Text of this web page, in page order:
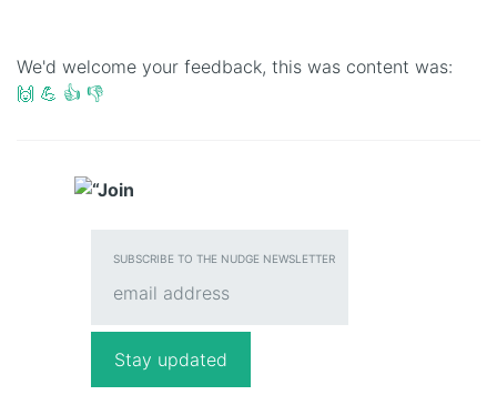
We'd welcome your feedback, this was content was:
🙌 💪 👍 👎
SUBSCRIBE TO THE NUDGE NEWSLETTER